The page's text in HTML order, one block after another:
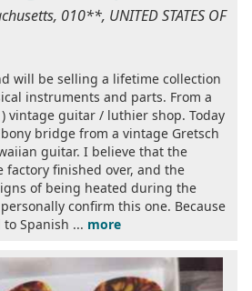
010**, UNITED STATES OF
will be selling a lifetime collection
instruments and parts. From a
vintage guitar / luthier shop. Today
bridge from a vintage Gretsch
guitar. I believe that the
factory finished over, and the
of being heated during the
confirm this one. Because
Spanish ... more